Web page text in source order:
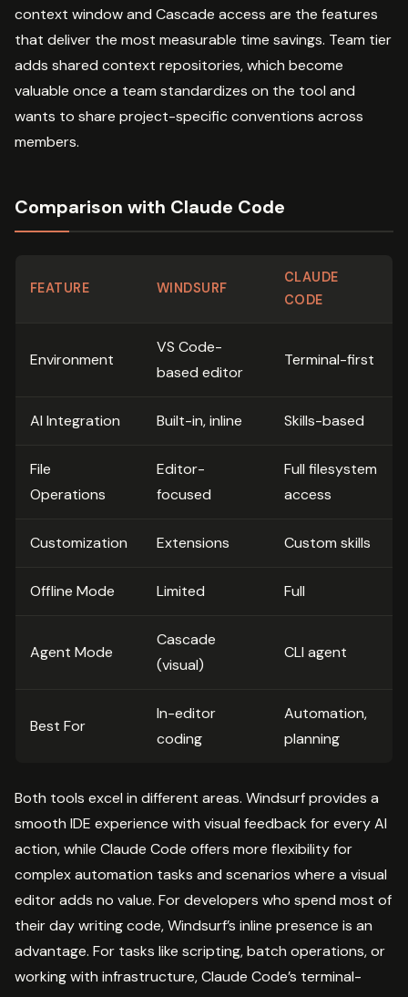
context window and Cascade access are the features
that deliver the most measurable time savings. Team tier
adds shared context repositories, which become
valuable once a team standardizes on the tool and
wants to share project-specific conventions across
members.
Comparison with Claude Code
FEATURE WINDSURF
CLAUDE
CODE
Environment
VS Code-
based editor
Terminal-first
AI Integration Built-in, inline Skills-based
File
Operations
Editor-
focused
Full filesystem
access
Customization Extensions Custom skills
Offline Mode Limited Full
Agent Mode
Cascade
(visual)
CLI agent
Best For
In-editor
coding
Automation,
planning
Both tools excel in different areas. Windsurf provides a
smooth IDE experience with visual feedback for every AI
action, while Claude Code offers more flexibility for
complex automation tasks and scenarios where a visual
editor adds no value. For developers who spend most of
their day writing code, Windsurf’s inline presence is an
advantage. For tasks like scripting, batch operations, or
working with infrastructure, Claude Code’s terminal-